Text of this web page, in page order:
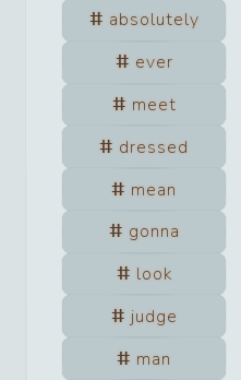
absolutely
ever
meet
dressed
mean
gonna
look
judge
man